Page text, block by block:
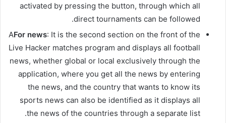
activated by pressing the button, through which all
direct tournaments can be followed.
AFor news: It is the second section on the front of the
Live Hacker matches program and displays all football
news, whether global or local exclusively through the
application, where you get all the news by entering
the news, and the country that wants to know its
sports news can also be identified as it displays all
the news of the countries through a separate list.